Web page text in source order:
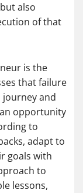
also
of that
is the
that failure
and
opportunity
to
adapt to
goals with
to
lessons,